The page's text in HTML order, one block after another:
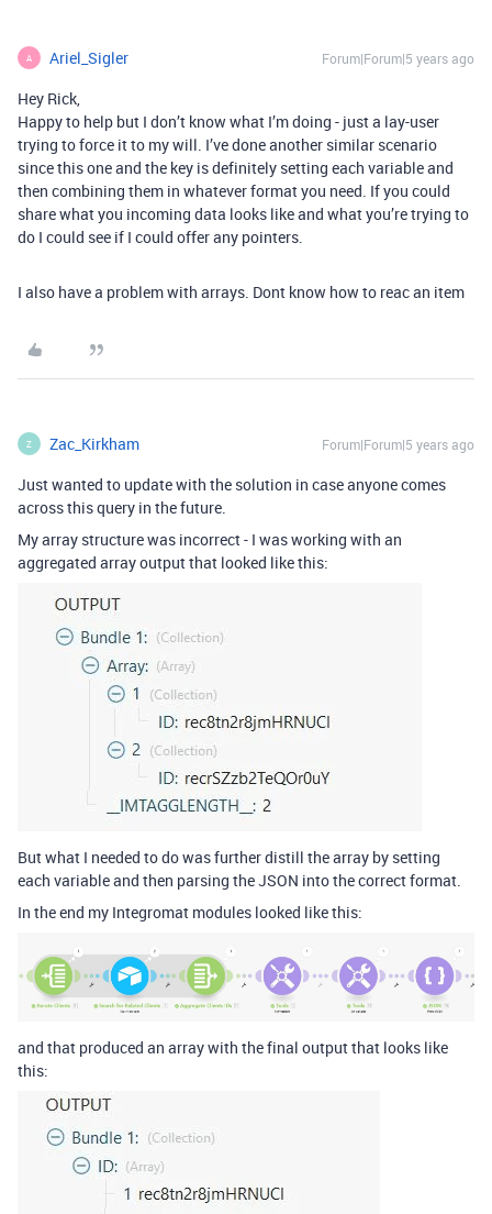
A Ariel_Sigler Forum|Forum|5 years ago
Hey Rick,
Happy to help but I don’t know what I’m doing - just a lay-user
trying to force it to my will. I’ve done another similar scenario
since this one and the key is definitely setting each variable and
then combining them in whatever format you need. If you could
share what you incoming data looks like and what you’re trying to
do I could see if I could offer any pointers.
I also have a problem with arrays. Dont know how to reac an item
Z Zac_Kirkham Forum|Forum|5 years ago
Just wanted to update with the solution in case anyone comes
across this query in the future.
My array structure was incorrect - I was working with an
aggregated array output that looked like this:
But what I needed to do was further distill the array by setting
each variable and then parsing the JSON into the correct format.
In the end my Integromat modules looked like this:
and that produced an array with the final output that looks like
this: